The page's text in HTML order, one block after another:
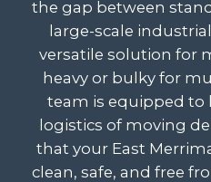
the gap between
large-scale
versatile solution for
heavy or bulky for
team is equipped to
logistics of moving
that your East
clean, safe, and free